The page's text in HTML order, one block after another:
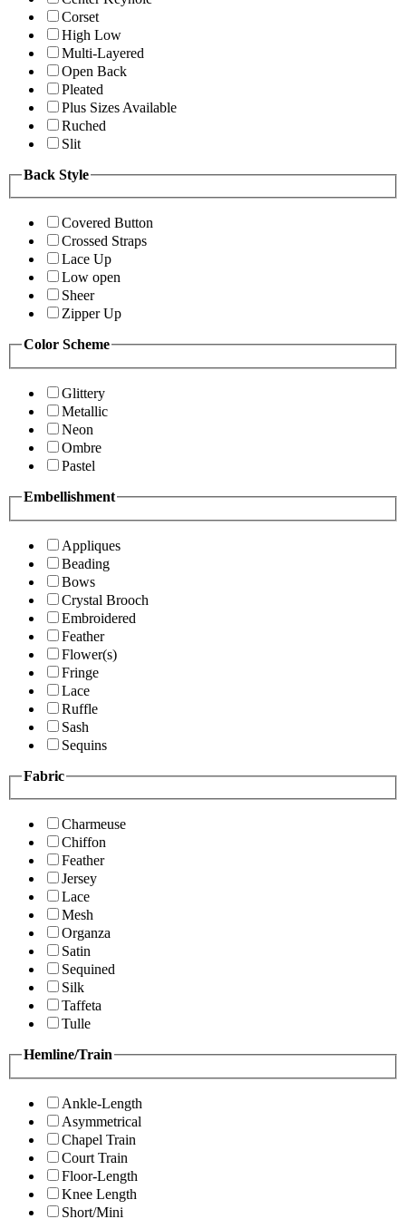
Corset
High Low
Multi-Layered
Open Back
Pleated
Plus Sizes Available
Ruched
Slit
Back Style
Covered Button
Crossed Straps
Lace Up
Low open
Sheer
Zipper Up
Color Scheme
Glittery
Metallic
Neon
Ombre
Pastel
Embellishment
Appliques
Beading
Bows
Crystal Brooch
Embroidered
Feather
Flower(s)
Fringe
Lace
Ruffle
Sash
Sequins
Fabric
Charmeuse
Chiffon
Feather
Jersey
Lace
Mesh
Organza
Satin
Sequined
Silk
Taffeta
Tulle
Hemline/Train
Ankle-Length
Asymmetrical
Chapel Train
Court Train
Floor-Length
Knee Length
Short/Mini